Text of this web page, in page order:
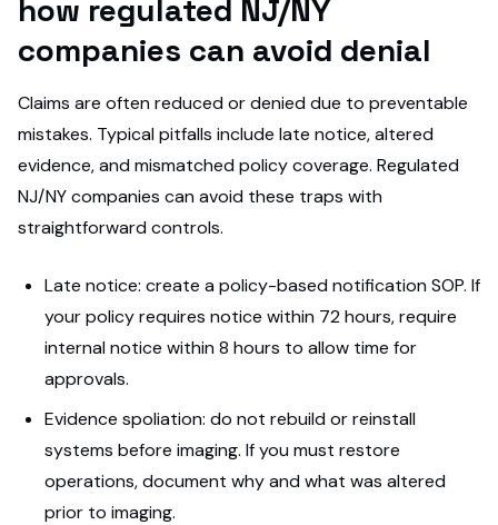
how regulated NJ/NY
companies can avoid denial
Claims are often reduced or denied due to preventable
mistakes. Typical pitfalls include late notice, altered
evidence, and mismatched policy coverage. Regulated
NJ/NY companies can avoid these traps with
straightforward controls.
Late notice: create a policy-based notification SOP. If
your policy requires notice within 72 hours, require
internal notice within 8 hours to allow time for
approvals.
Evidence spoliation: do not rebuild or reinstall
systems before imaging. If you must restore
operations, document why and what was altered
prior to imaging.